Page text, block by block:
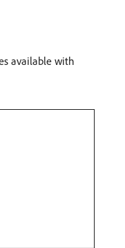
available with